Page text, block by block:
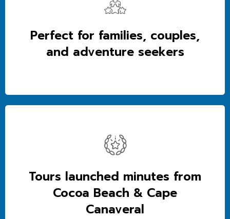
Perfect for families, couples,
and adventure seekers
Tours launched minutes from
Cocoa Beach & Cape
Canaveral